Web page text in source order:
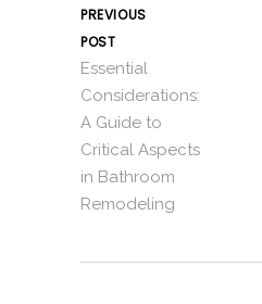
PREVIOUS
POST
Essential
Considerations:
A Guide to
Critical Aspects
in Bathroom
Remodeling